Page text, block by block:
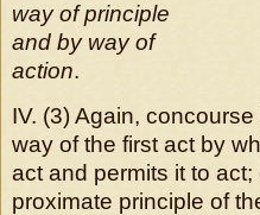
way of principle
and by way of
action.
IV. (3) Again,
way of the first act by
act and permits it to
proximate principle of